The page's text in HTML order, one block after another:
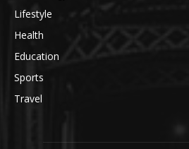
Lifestyle
Health
Education
Sports
Travel